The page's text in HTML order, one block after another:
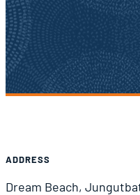
Airport
ADDRESS
Dream Beach,